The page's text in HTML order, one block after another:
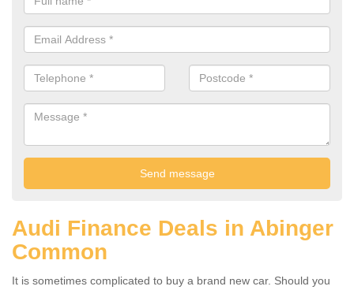
Audi Finance Deals in Abinger
Common
It is sometimes complicated to buy a brand new car. Should you